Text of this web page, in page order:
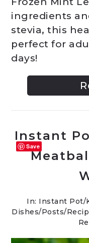
ingredients
stevia, this
perfect for
days!
Instant
In: Instant Pot/
Dishes/Posts/
Save